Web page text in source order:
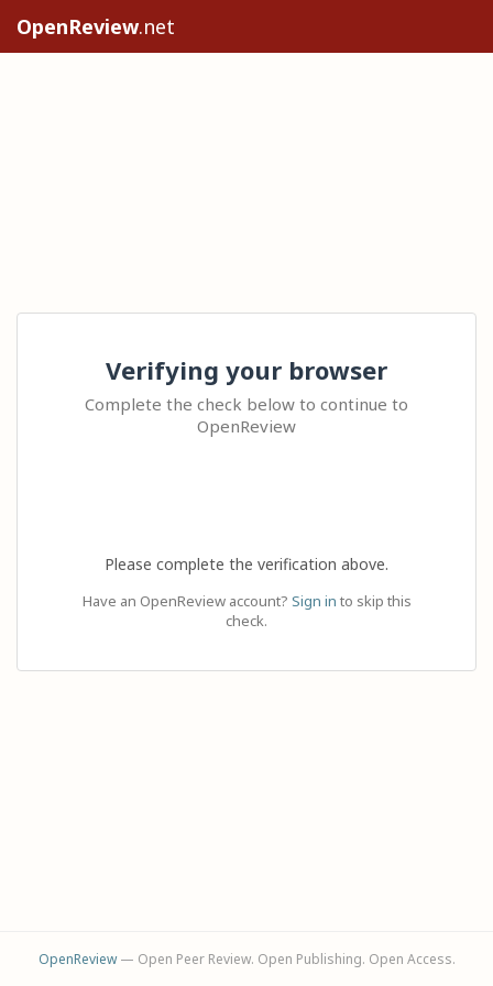
OpenReview.net
Verifying your browser
Complete the check below to continue to
OpenReview
Please complete the verification above.
Have an OpenReview account? Sign in to skip this
check.
OpenReview— Open Peer Review. Open Publishing. Open Access.